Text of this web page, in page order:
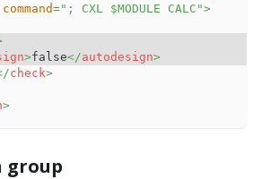
command=" ; CXL $MODULE CALC ">
>false</autodesign>
check>
>
group